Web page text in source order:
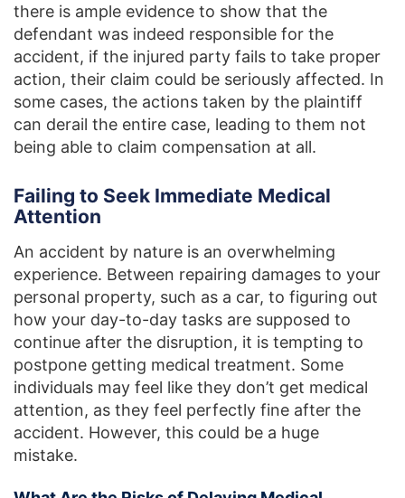
there is ample evidence to show that the
defendant was indeed responsible for the
accident, if the injured party fails to take proper
action, their claim could be seriously affected. In
some cases, the actions taken by the plaintiff
can derail the entire case, leading to them not
being able to claim compensation at all.
Failing to Seek Immediate Medical
Attention
An accident by nature is an overwhelming
experience. Between repairing damages to your
personal property, such as a car, to figuring out
how your day-to-day tasks are supposed to
continue after the disruption, it is tempting to
postpone getting medical treatment. Some
individuals may feel like they don’t get medical
attention, as they feel perfectly fine after the
accident. However, this could be a huge
mistake.